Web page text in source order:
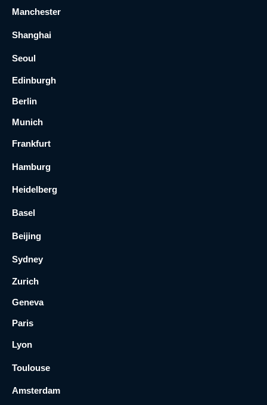
Manchester
Shanghai
Seoul
Edinburgh
Berlin
Munich
Frankfurt
Hamburg
Heidelberg
Basel
Beijing
Sydney
Zurich
Geneva
Paris
Lyon
Toulouse
Amsterdam